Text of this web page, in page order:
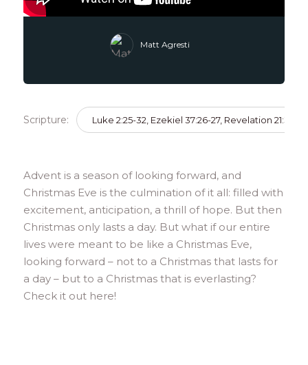
Matt Agresti
Scripture: Luke 2:25-32, Ezekiel 37:26-27, Revelation 21:3-5
Advent is a season of looking forward, and
Christmas Eve is the culmination of it all: filled with
excitement, anticipation, a thrill of hope. But then
Christmas only lasts a day. But what if our entire
lives were meant to be like a Christmas Eve,
looking forward – not to a Christmas that lasts for
a day – but to a Christmas that is everlasting?
Check it out here!